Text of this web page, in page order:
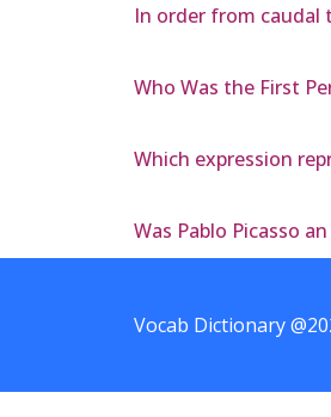
In order from caudal
Who Was the First
Which expression
Was Pablo Picasso
Vocab Dictionary